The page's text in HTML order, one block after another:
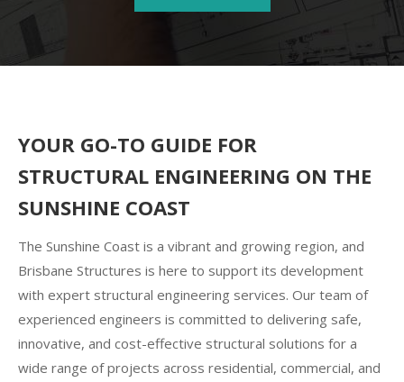
YOUR GO-TO GUIDE FOR
STRUCTURAL ENGINEERING ON THE
SUNSHINE COAST
The Sunshine Coast is a vibrant and growing region, and
Brisbane Structures is here to support its development
with expert structural engineering services. Our team of
experienced engineers is committed to delivering safe,
innovative, and cost-effective structural solutions for a
wide range of projects across residential, commercial, and